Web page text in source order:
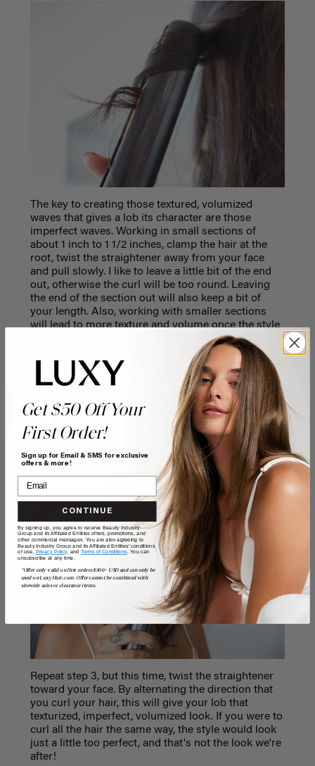
The key to creating those textured, volumized
waves that gives a lob its character are those
imperfect waves. Working in small sections of
about 1 inch to 1 1/2 inches, clamp the hair at the
root, twist the straightener away from your face
and pull slowly. I like to leave a little bit of the end
out, otherwise the curl will be too round. Leaving
the end of the section out will also keep a bit of
your length. Also, working with smaller sections
will lead to more texture and volume once the style
is done. If you are prefer softer waves, you can style
Step 4. Curl the next section
of hair in the opposite
direction
Repeat step 3, but this time, twist the straightener
toward your face. By alternating the direction that
you curl your hair, this will give your lob that
texturized, imperfect, volumized look. If you were to
curl all the hair the same way, the style would look
just a little too perfect, and that's not the look we're
after!
Get $50 Off Your
First Order!
Sign up for Email & SMS for exclusive
offers & more!
CONTINUE
By signing up, you agree to receive Beauty Industry
Group and its Affiliated Entities offers, promotions, and
other commercial messages. You are also agreeing to
Beauty Industry Group and its Affiliated Entities' conditions
of use, Privacy Policy, and Terms of Conditions. You can
unsubscribe at any time.
*Offer only valid on first orders $300+ USD and can only be
used on LuxyHair.com. Offer cannot be combined with
sitewide sales or clearance items.